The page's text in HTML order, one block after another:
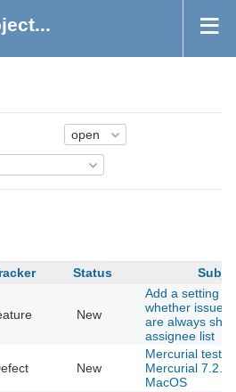
Status
New
Add a setting
whether issue
are always
assignee list
New
Mercurial tests
Mercurial 7.2.3
MacOS